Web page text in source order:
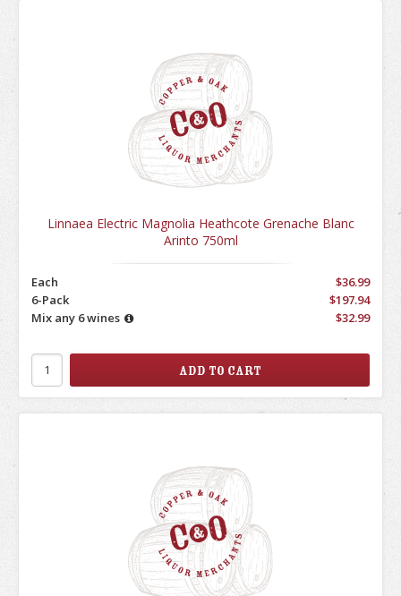
Linnaea Electric Magnolia Heathcote Grenache Blanc
Arinto 750ml
Each
$36.99
6-Pack
$197.94
Mix any 6 wines
$32.99